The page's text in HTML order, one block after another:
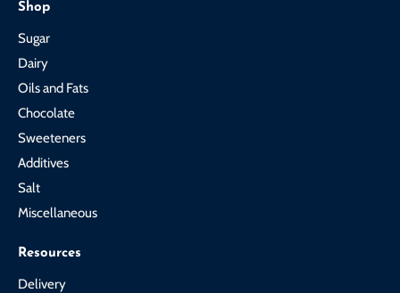
Shop
Sugar
Dairy
Oils and Fats
Chocolate
Sweeteners
Additives
Salt
Miscellaneous
Resources
Delivery